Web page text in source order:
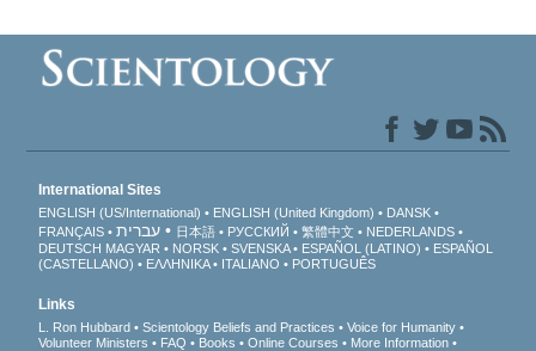
International Sites
ENGLISH (US/International) ENGLISH (United Kingdom)
DANSK
FRANÇAIS
עברית 日本語 РУССКИЙ 繁體中文
NEDERLANDS
DEUTSCH MAGYAR NORSK SVENSKA ESPAÑOL (LATINO)
ESPAÑOL
(CASTELLANO)
ΕΛΛΗΝΙΚA ITALIANO PORTUGUÊS
Links
L. Ron Hubbard Scientology Beliefs and Practices
Voice for Humanity
Volunteer Ministers
FAQ Books Online Courses More Information